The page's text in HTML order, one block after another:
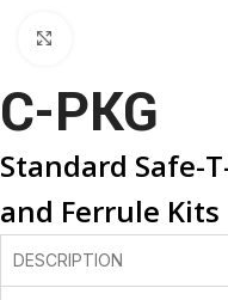
C-PKG
Standard Safe-
and Ferrule Kits
DESCRIPTION